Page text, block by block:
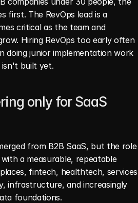
first. The RevOps lead is a
critical as the team and
Hiring RevOps too early often
doing junior implementation work
built yet.
only for SaaS
from B2B SaaS, but the role
a measurable, repeatable
fintech, healthtech, services
infrastructure, and increasingly
foundations.